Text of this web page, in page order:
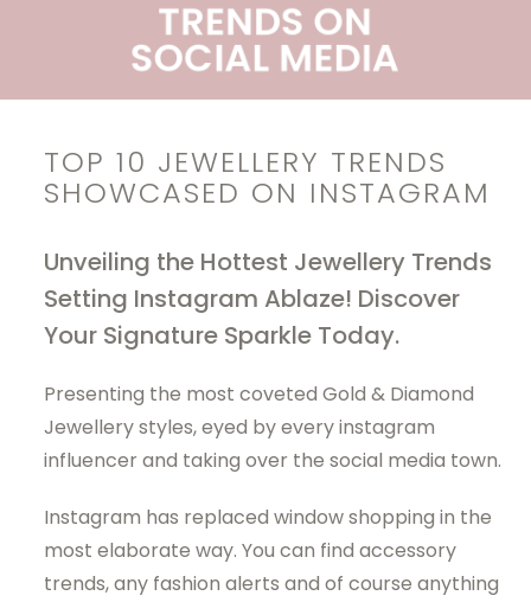
TOP 10 JEWELLERY TRENDS
SHOWCASED ON INSTAGRAM
Unveiling the Hottest Jewellery Trends
Setting Instagram Ablaze! Discover
Your Signature Sparkle Today.
Presenting the most covetedGold & Diamond
Jewellerystyles, eyed by every instagram
influencer and taking over the social media town.
Instagram has replaced window shopping in the
most elaborate way. You can find accessory
trends, any fashion alerts and of course anything